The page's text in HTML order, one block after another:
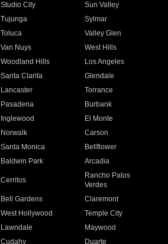
Studio City
Sun Valley
Tujunga
Sylmar
Toluca
Valley Glen
Van Nuys
West Hills
Woodland Hills
Los Angeles
Santa Clarita
Glendale
Lancaster
Torrance
Pasadena
Burbank
Inglewood
El Monte
Norwalk
Carson
Santa Monica
Bellflower
Baldwin Park Arcadia
Cerritos
Rancho Palos
Verdes
Bell Gardens
Claremont
West Hollywood
Temple City
Lawndale
Maywood
Cudahy Duarte